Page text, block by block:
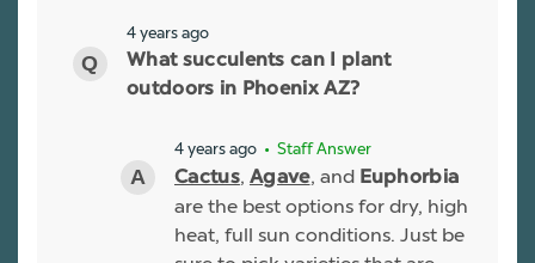
4 years ago
What succulents can I plant
outdoors in Phoenix AZ?
4 years ago • Staff Answer
Cactus, Agave, and Euphorbia
are the best options for dry, high
heat, full sun conditions. Just be